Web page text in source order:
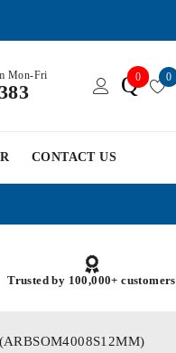
Mon-Fri Q0 0
CONTACT US
Trusted by 100,000+ customers